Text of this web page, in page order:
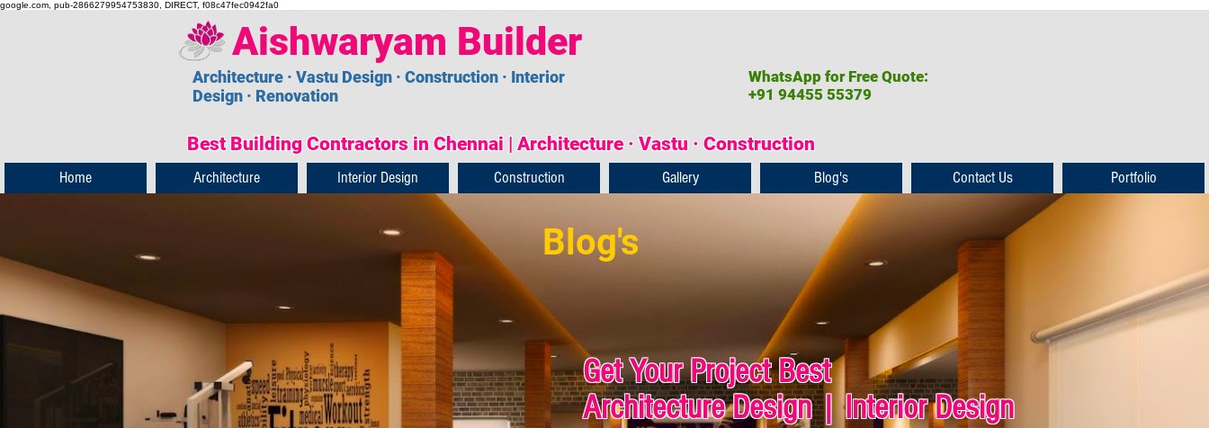
google.com, pub-2866279954753830, DIRECT, f08c47fec0942fa0
Aishwaryam Builder
Architecture · Vastu Design · Construction · Interior
Design · Renovation
WhatsApp for Free Quote:
+91 94455 55379
Best Building Contractors in Chennai | Architecture · Vastu · Construction
Home Architecture Interior Design Construction Gallery Blog's Contact Us Portfolio
Blog's
Get Your Project Best
Architecture Design | Interior Design